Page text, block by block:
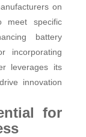
on
meet specific
battery
incorporating
leverages its
innovation
for